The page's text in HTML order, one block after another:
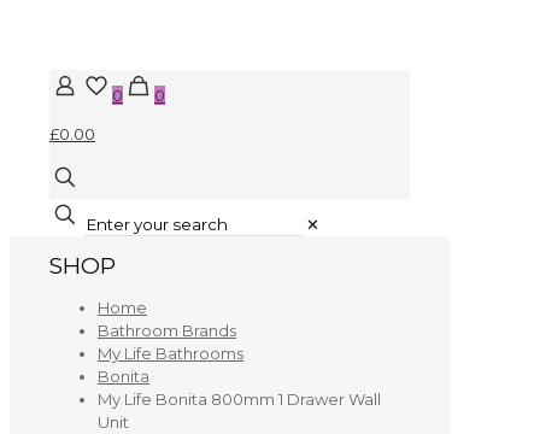
0
0
£0.00
✕
SHOP
Home
Bathroom Brands
My Life Bathrooms
Bonita
My Life Bonita 800mm 1 Drawer Wall
Unit